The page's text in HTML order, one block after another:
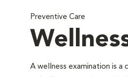
Preventive Care
A wellness examination is